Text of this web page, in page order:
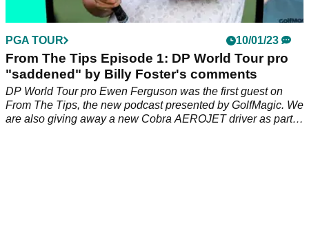
PGA TOUR 10/01/23
From The Tips Episode 1: DP World Tour pro
"saddened" by Billy Foster's comments
DP World Tour pro Ewen Ferguson was the first guest on
From The Tips, the new podcast presented by GolfMagic. We
are also giving away a new Cobra AEROJET driver as part